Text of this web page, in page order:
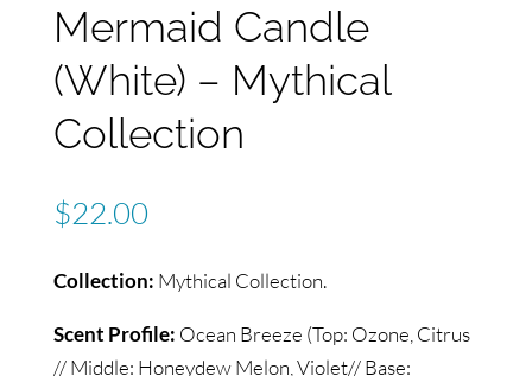
Mermaid Candle
(White) – Mythical
Collection
$22.00
Collection: Mythical Collection.
Scent Profile: Ocean Breeze (Top: Ozone, Citrus
// Middle: Honeydew Melon, Violet// Base: